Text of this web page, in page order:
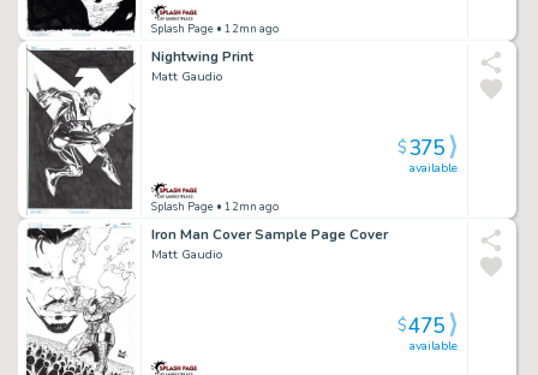
Splash Page • 12mn ago
Nightwing Print
Matt Gaudio
Splash Page • 12mn ago
available
$375
Iron Man Cover Sample Page Cover
Matt Gaudio
available
$475